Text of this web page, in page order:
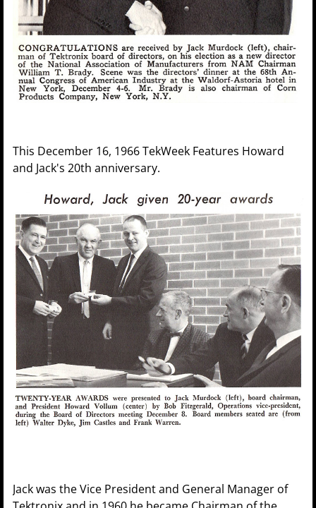
This December 16, 1966 TekWeek Features Howard
and Jack's 20th anniversary.
Jack was the Vice President and General Manager of